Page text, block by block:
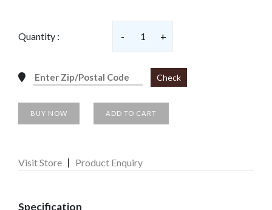
Quantity : - 1 +
Check
BUY NOW ADD TO CART
Visit Store Product Enquiry
Specification